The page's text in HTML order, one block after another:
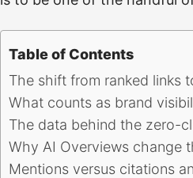
Table of Contents
The shift from ranked links
What counts as brand
The data behind the zero-
Why AI Overviews change
Mentions versus citations